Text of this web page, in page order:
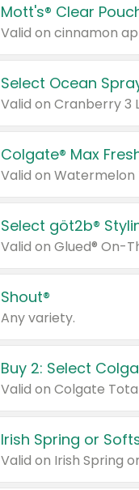
Mott's® Clear
Select Ocean
Valid on Cranberry 3
Colgate® Max
Valid on
Select göt2b®
Shout®
Any variety.
Buy 2: Select
Irish Spring or